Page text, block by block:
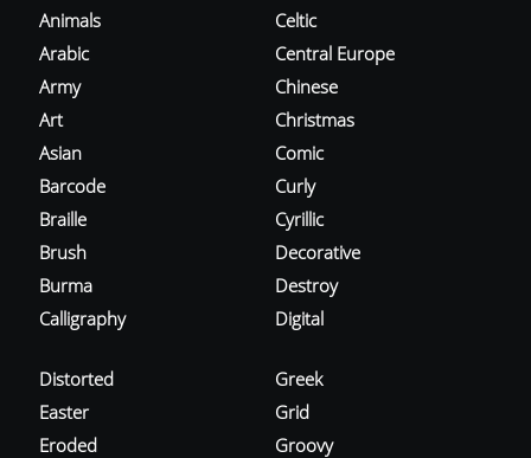
Animals
Arabic
Army
Art
Asian
Barcode
Braille
Brush
Burma
Calligraphy
Celtic
Central Europe
Chinese
Christmas
Comic
Curly
Cyrillic
Decorative
Destroy
Digital
Distorted
Easter
Eroded
Greek
Grid
Groovy